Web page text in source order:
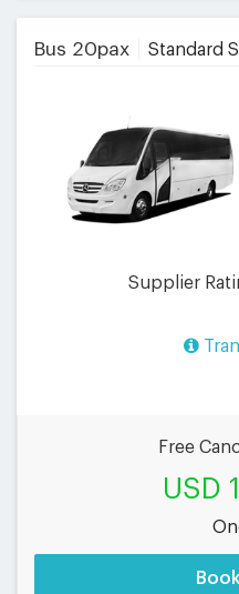
Bus 20pax Standard
Supplier
Free
USD